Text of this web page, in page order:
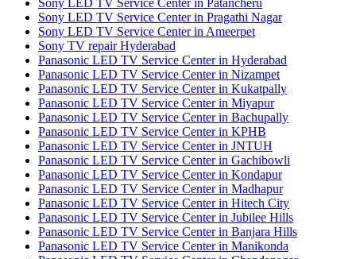
Sony LED TV Service Center in Pragathi Nagar
Sony LED TV Service Center in Ameerpet
Sony TV repair Hyderabad
Panasonic LED TV Service Center in Hyderabad
Panasonic LED TV Service Center in Nizampet
Panasonic LED TV Service Center in Kukatpally
Panasonic LED TV Service Center in Miyapur
Panasonic LED TV Service Center in Bachupally
Panasonic LED TV Service Center in KPHB
Panasonic LED TV Service Center in JNTUH
Panasonic LED TV Service Center in Gachibowli
Panasonic LED TV Service Center in Kondapur
Panasonic LED TV Service Center in Madhapur
Panasonic LED TV Service Center in Hitech City
Panasonic LED TV Service Center in Jubilee Hills
Panasonic LED TV Service Center in Banjara Hills
Panasonic LED TV Service Center in Manikonda